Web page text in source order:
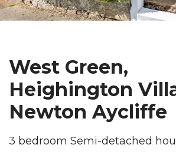
West Green,
Heighington
Newton Aycliffe
3 bedroom Semi-detached